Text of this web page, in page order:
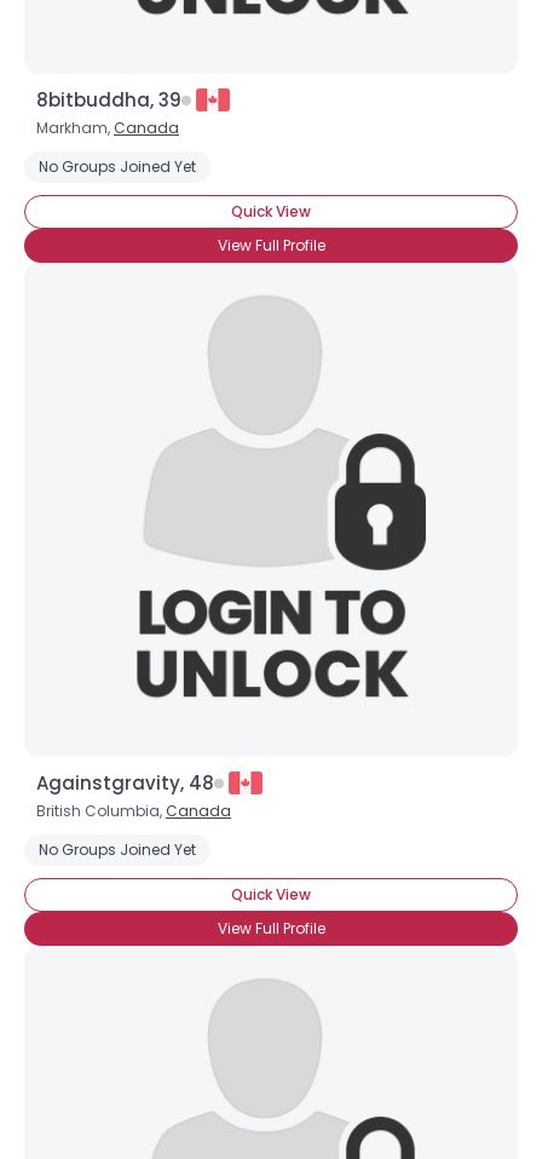
8bitbuddha, 39
Markham, Canada
No Groups Joined Yet
Quick View
View Full Profile
Againstgravity, 48
British Columbia, Canada
No Groups Joined Yet
Quick View
View Full Profile